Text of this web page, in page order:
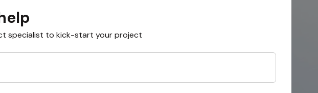
specialist to kick-start your project